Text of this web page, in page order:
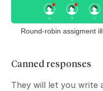
Round-robin assigment
Canned responses
They will let you write